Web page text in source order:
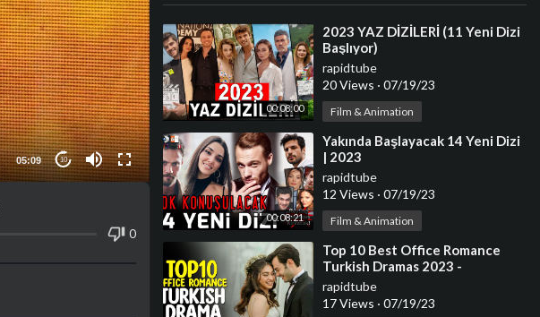
05:09 10
00:08:00
⁣2023 YAZ DİZİLERİ (11 Yeni Dizi
Başlıyor)
rapidtube
20 Views · 07/19/23
Film & Animation
00:08:21
⁣Yakında Başlayacak 14 Yeni Dizi
| 2023
rapidtube
12 Views · 07/19/23
Film & Animation
⁣Top 10 Best Office Romance
Turkish Dramas 2023 -
(Workplace Romance)
rapidtube
17 Views · 07/19/23
0